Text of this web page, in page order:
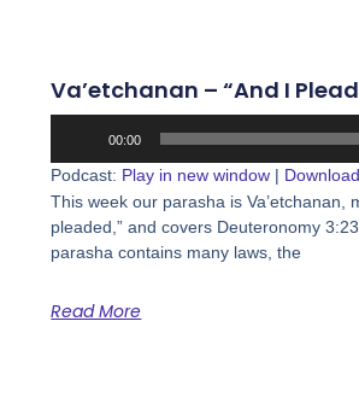
Va’etchanan – “And I
00:00
Podcast: Play in new window | Download
This week our parasha is Va’etchanan,
pleaded,” and covers Deuteronomy
parasha contains many laws, the
Read More